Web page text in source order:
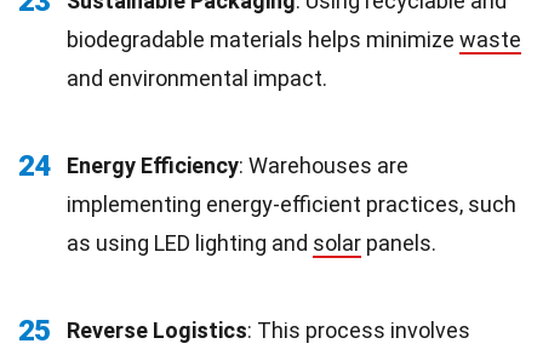
biodegradable materials helps minimize waste
and environmental impact.
24 Energy Efficiency: Warehouses are
implementing energy-efficient practices, such
as using LED lighting and solar panels.
25 Reverse Logistics: This process involves